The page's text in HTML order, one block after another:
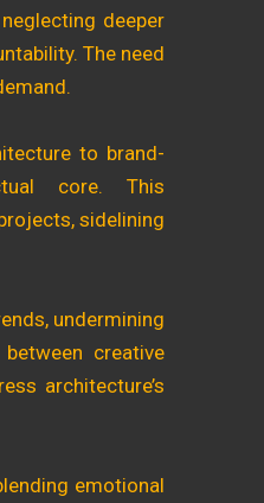
deeper
The need
to brand-
core. This
sidelining
undermining
creative
architecture’s
emotional